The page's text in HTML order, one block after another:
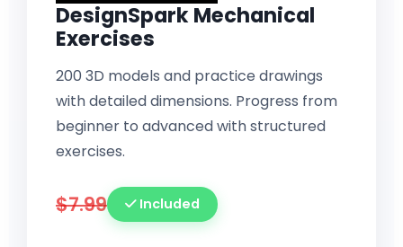
DesignSpark Mechanical
Exercises
200 3D models and practice drawings
with detailed dimensions. Progress from
beginner to advanced with structured
exercises.
$7.99 Included